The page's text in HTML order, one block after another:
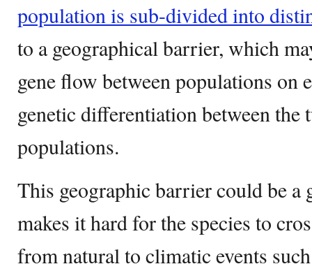
population is sub-divided into
to a geographical barrier, which
gene flow between populations on
genetic differentiation between the
populations.
This geographic barrier could be a
makes it hard for the species to
from natural to climatic events